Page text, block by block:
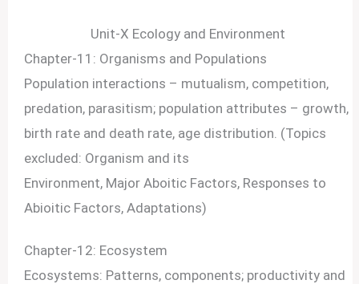
Unit-X Ecology and Environment
Chapter-11: Organisms and Populations
Population interactions – mutualism, competition,
predation, parasitism; population attributes – growth,
birth rate and death rate, age distribution. (Topics
excluded: Organism and its
Environment, Major Aboitic Factors, Responses to
Abioitic Factors, Adaptations)
Chapter-12: Ecosystem
Ecosystems: Patterns, components; productivity and